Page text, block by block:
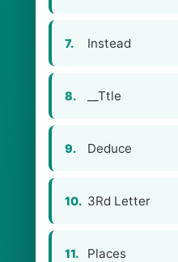
7. Instead
8. __Ttle
9. Deduce
10. 3Rd Letter
11. Places